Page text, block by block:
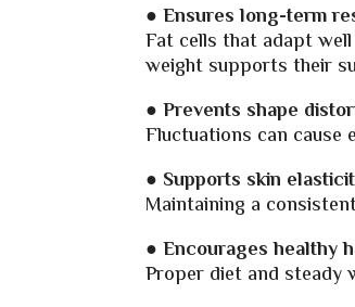
● Ensures long-term
Fat cells that adapt
weight supports their
●Prevents shape
Fluctuations can
● Supports skin
Maintaining a
●Encourages healthy
Proper diet and steady